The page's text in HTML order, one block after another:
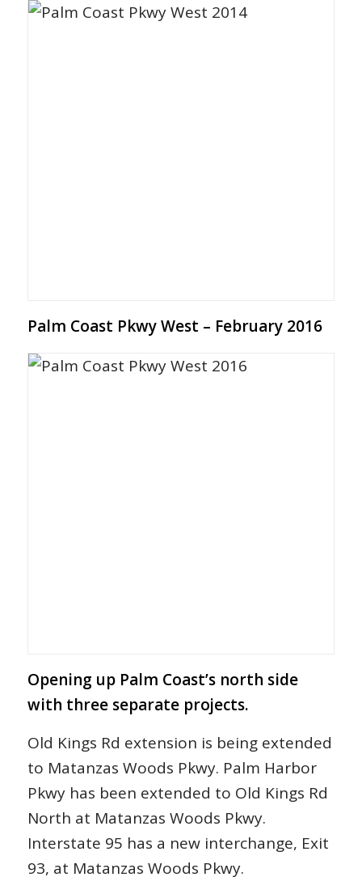
Palm Coast Pkwy West – February 2016
Opening up Palm Coast’s north side
with three separate projects.
Old Kings Rd extension is being extended
to Matanzas Woods Pkwy. Palm Harbor
Pkwy has been extended to Old Kings Rd
North at Matanzas Woods Pkwy.
Interstate 95 has a new interchange, Exit
93, at Matanzas Woods Pkwy.